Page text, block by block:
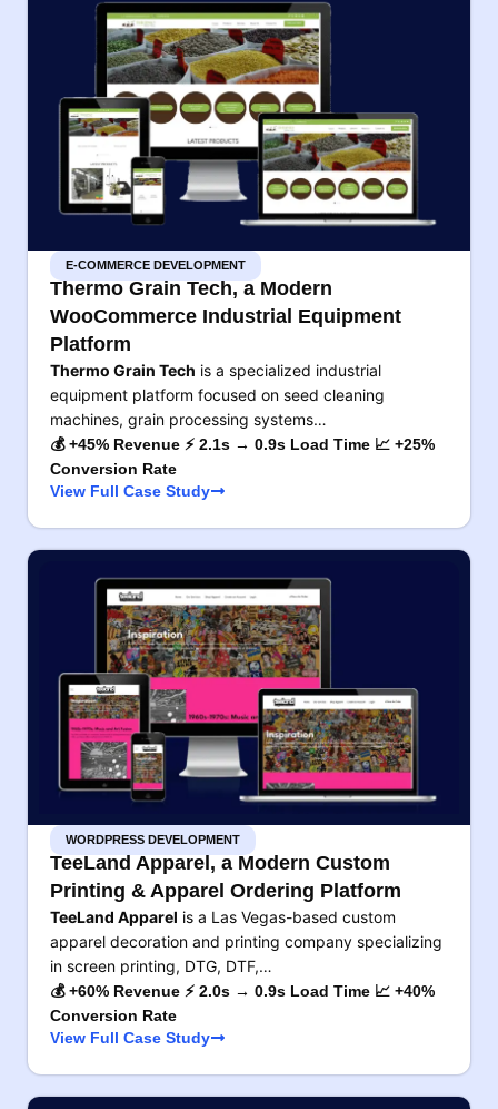
E-COMMERCE DEVELOPMENT
Thermo Grain Tech, a Modern
WooCommerce Industrial Equipment
Platform
Thermo Grain Tech is a specialized industrial
equipment platform focused on seed cleaning
machines, grain processing systems…
💰 +45% Revenue ⚡ 2.1s → 0.9s Load Time 📈 +25%
Conversion Rate
View Full Case Study
WORDPRESS DEVELOPMENT
TeeLand Apparel, a Modern Custom
Printing & Apparel Ordering Platform
TeeLand Apparel is a Las Vegas-based custom
apparel decoration and printing company specializing
in screen printing, DTG, DTF,…
💰 +60% Revenue ⚡ 2.0s → 0.9s Load Time 📈 +40%
Conversion Rate
View Full Case Study